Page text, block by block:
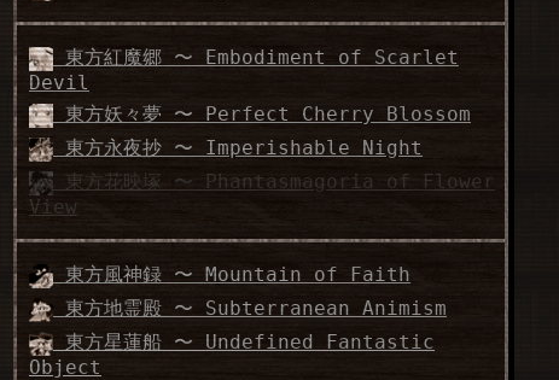
東方紅魔郷 〜 Embodiment of Scarlet
Devil
東方妖々夢 〜 Perfect Cherry Blossom
東方永夜抄 〜 Imperishable Night
東方花映塚 〜 Phantasmagoria of Flower
View
東方風神録 〜 Mountain of Faith
東方地霊殿 〜 Subterranean Animism
東方星蓮船 〜 Undefined Fantastic
Object